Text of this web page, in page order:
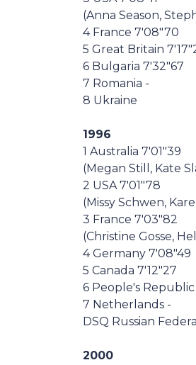
(Anna Season,
4 France 7'08"70
5 Great Britain
6 Bulgaria 7'32"67
7 Romania -
8 Ukraine
1996
1 Australia 7'01"39
(Megan Still, Kate
2 USA 7'01"78
(Missy Schwen,
3 France 7'03"82
(Christine Gosse,
4 Germany 7'08"49
5 Canada 7'12"27
6 People's Republic
7 Netherlands -
DSQ Russian
2000